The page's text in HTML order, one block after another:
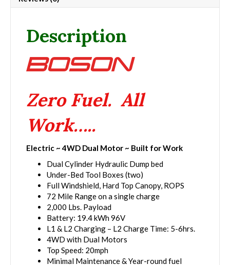
Description
Zero Fuel. All
Work…..
Electric ~ 4WD Dual Motor ~ Built for Work
Dual Cylinder Hydraulic Dump bed
Under-Bed Tool Boxes (two)
Full Windshield, Hard Top Canopy, ROPS
72 Mile Range on a single charge
2,000 Lbs. Payload
Battery: 19.4 kWh 96V
L1 & L2 Charging – L2 Charge Time: 5-6hrs.
4WD with Dual Motors
Top Speed: 20mph
Minimal Maintenance & Year-round fuel